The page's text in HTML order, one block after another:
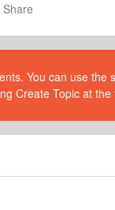
Share
You can use the
Create Topic at